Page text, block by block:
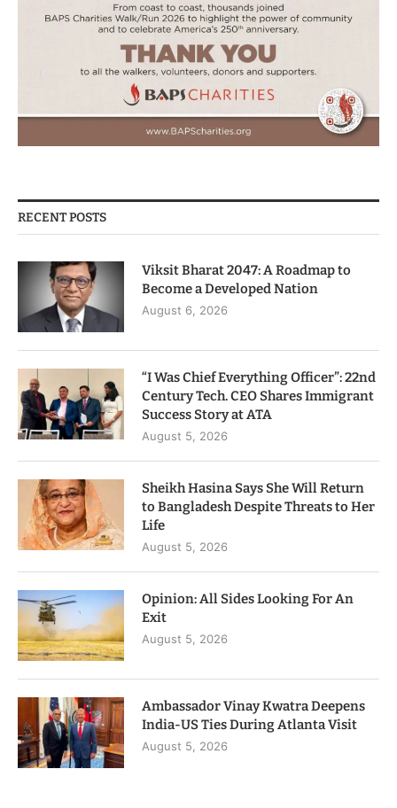
RECENT POSTS
Viksit Bharat 2047: A Roadmap to
Become a Developed Nation
August 6, 2026
“I Was Chief Everything Officer”: 22nd
Century Tech. CEO Shares Immigrant
Success Story at ATA
August 5, 2026
Sheikh Hasina Says She Will Return
to Bangladesh Despite Threats to Her
Life
August 5, 2026
Opinion: All Sides Looking For An
Exit
August 5, 2026
Ambassador Vinay Kwatra Deepens
India-US Ties During Atlanta Visit
August 5, 2026